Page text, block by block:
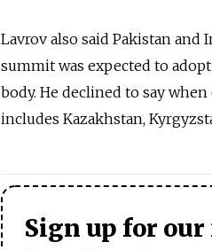
Lavrov also said Pakistan and
summit was expected to
body. He declined to say
includes Kazakhstan,
Sign up for